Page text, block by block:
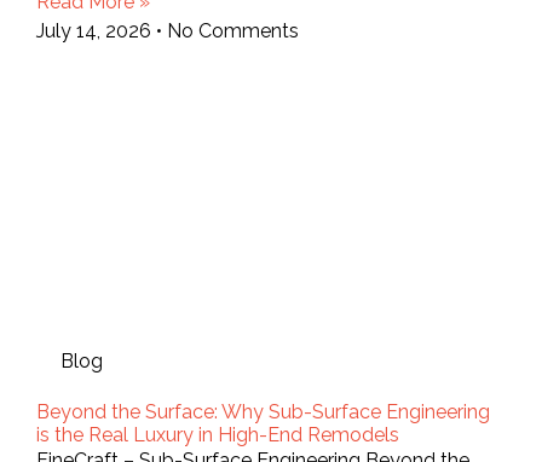
July 14, 2026
No Comments
Blog
Beyond the Surface: Why Sub-Surface Engineering
is the Real Luxury in High-End Remodels